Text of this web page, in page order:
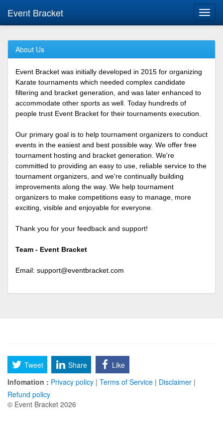
Event Bracket
About Us
Event Bracket was initially developed in 2015 for organizing
Karate tournaments which needed complex candidate
filtering and bracket generation, and was later enhanced to
accommodate other sports as well. Today hundreds of
people trust Event Bracket for their tournaments execution.
Our primary goal is to help tournament organizers to conduct
events in the easiest and best possible way. We offer free
tournament hosting and bracket generation. We're
committed to providing an easy to use, reliable service to the
tournament organizers, and we're continually building
improvements along the way. We help tournament
organizers to make competitions easy to manage, more
exciting, visible and enjoyable for everyone.
Thank you for your feedback and support!
Team - Event Bracket
Email: support@eventbracket.com
Tweet Share
Like
Infomation : Privacy policy | Terms of Service | Disclaimer |
Refund policy
© Event Bracket 2026